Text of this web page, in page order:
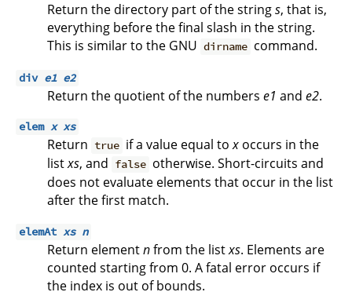
Return the directory part of the strings, that is,
everything before the final slash in the string.
This is similar to the GNU dirname command.
div e1 e2
Return the quotient of the numbers e1 and e2.
elemx xs
Return true if a value equal tox occurs in the
listxs, and false otherwise. Short-circuits and
does not evaluate elements that occur in the list
after the first match.
elemAtxs n
Return elementnfrom the listxs. Elements are
counted starting from 0. A fatal error occurs if
the index is out of bounds.